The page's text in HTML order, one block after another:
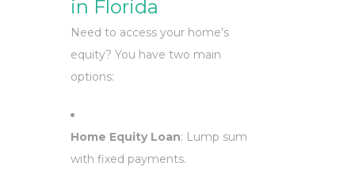
in Florida
Need to access your home’s
equity? You have two main
options:
Home Equity Loan: Lump sum
with fixed payments.